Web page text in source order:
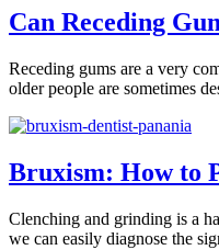
Can Receding
Receding gums are a very
older people are sometimes
Bruxism: How to
Clenching and grinding is a
we can easily diagnose the